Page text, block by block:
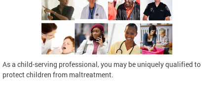
As a child-serving professional, you may be uniquely qualified to
protect children from maltreatment.